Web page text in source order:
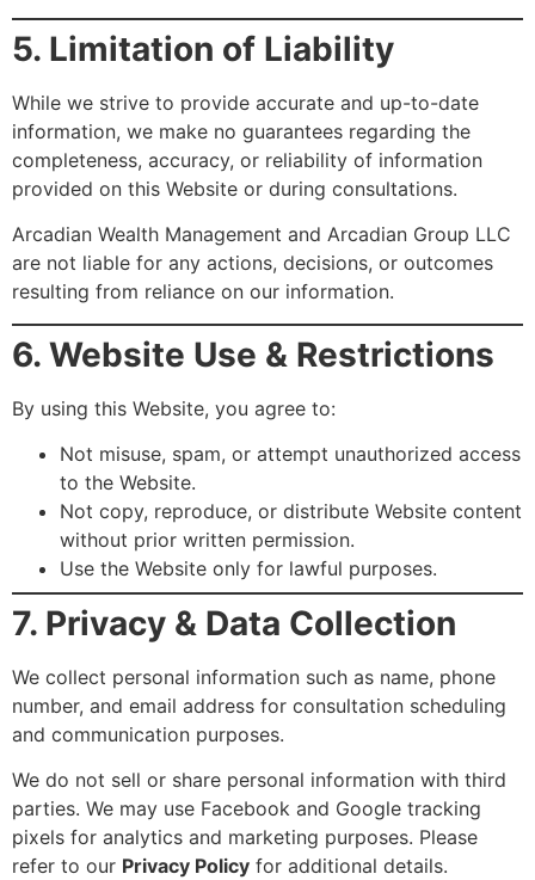
5. Limitation of Liability
While we strive to provide accurate and up-to-date
information, we make no guarantees regarding the
completeness, accuracy, or reliability of information
provided on this Website or during consultations.
Arcadian Wealth Management and Arcadian Group LLC
are not liable for any actions, decisions, or outcomes
resulting from reliance on our information.
6. Website Use & Restrictions
By using this Website, you agree to:
Not misuse, spam, or attempt unauthorized access
to the Website.
Not copy, reproduce, or distribute Website content
without prior written permission.
Use the Website only for lawful purposes.
7. Privacy & Data Collection
We collect personal information such as name, phone
number, and email address for consultation scheduling
and communication purposes.
We do not sell or share personal information with third
parties. We may use Facebook and Google tracking
pixels for analytics and marketing purposes. Please
refer to our Privacy Policy for additional details.